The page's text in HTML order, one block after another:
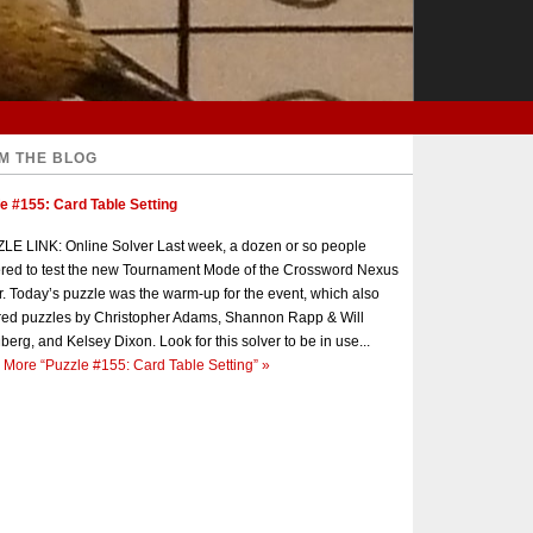
THE BLOG
#155: Card Table Setting
LINK: Online Solver Last week, a dozen or so people
to test the new Tournament Mode of the Crossword Nexus
Today’s puzzle was the warm-up for the event, which also
puzzles by Christopher Adams, Shannon Rapp & Will
and Kelsey Dixon. Look for this solver to be in use...
More “Puzzle #155: Card Table Setting” »